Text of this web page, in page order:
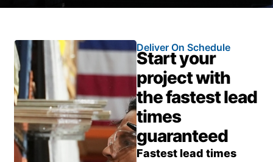
Deliver On Schedule
Start your
project with
the fastest lead
times
guaranteed
Fastest lead times